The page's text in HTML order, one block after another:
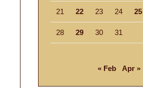
21 22 23 24 25
28 29 30 31
« Feb Apr »